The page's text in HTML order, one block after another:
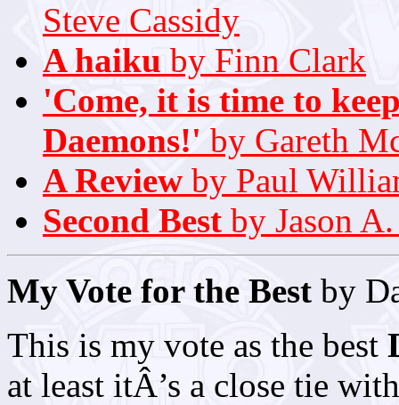
Steve Cassidy
A haiku by Finn Clark
'Come, it is time to
Daemons!' by Gareth
A Review by Paul
Second Best by Jason
My Vote for the Best by
This is my vote as the best
at least itÂ’s a close tie